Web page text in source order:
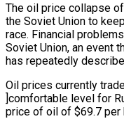
The oil price collapse
the Soviet Union to
race. Financial
Soviet Union, an event
has repeatedly
Oil prices currently
]comfortable level for
price of oil of $69.7 per